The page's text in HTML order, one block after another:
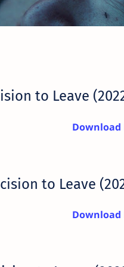
to Leave
Download
to Leave
Download